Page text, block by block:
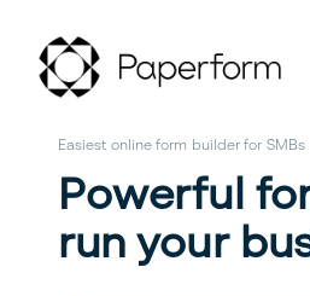
Easiest online form builder for SMBs
Powerful
run your